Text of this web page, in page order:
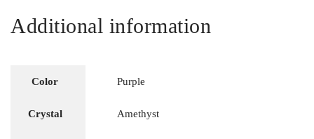
Additional information
Color Purple
Crystal Amethyst